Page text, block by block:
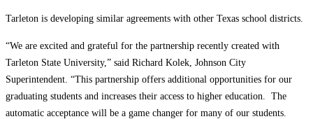
Tarleton is developing similar agreements with other Texas school districts.
“We are excited and grateful for the partnership recently created with
Tarleton State University,” said Richard Kolek, Johnson City
Superintendent. “This partnership offers additional opportunities for our
graduating students and increases their access to higher education. The
automatic acceptance will be a game changer for many of our students.